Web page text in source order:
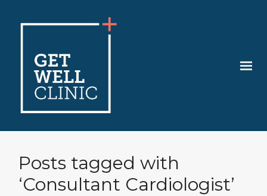
Posts tagged with
‘Consultant Cardiologist’